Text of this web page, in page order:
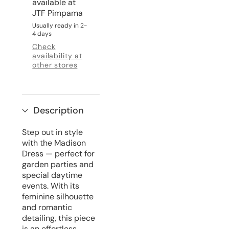
JTF Pimpama
Usually ready in 2-
4 days
Check
availability at
other stores
Description
Step out in style
with the Madison
Dress — perfect for
garden parties and
special daytime
events. With its
feminine silhouette
and romantic
detailing, this piece